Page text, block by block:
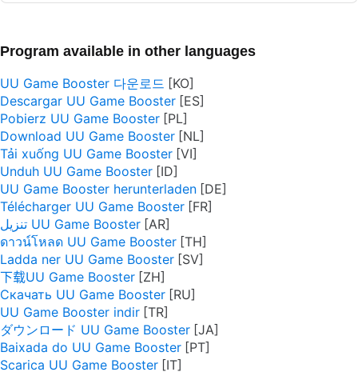
Program available in other languages
UU Game Booster 다운로드
Descargar UU Game Booster
Pobierz UU Game Booster
Download UU Game Booster
Tải xuống UU Game Booster
Unduh UU Game Booster
UU Game Booster herunterladen
Télécharger UU Game Booster
تنزيل UU Game Booster
ดาวน์โหลด UU Game Booster
Ladda ner UU Game Booster
下载UU Game Booster
Скачать UU Game Booster
UU Game Booster indir
ダウンロード UU Game Booster
Baixada do UU Game Booster
Scarica UU Game Booster